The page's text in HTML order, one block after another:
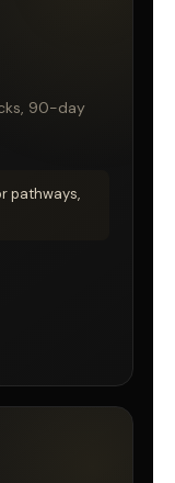
90-day
pathways,